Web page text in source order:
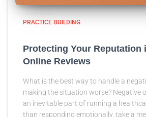
PRACTICE BUILDING
Protecting Your Reputation
Online Reviews
What is the best way to handle a
making the situation worse? Negative
an inevitable part of running a
than responding emotionally, take a